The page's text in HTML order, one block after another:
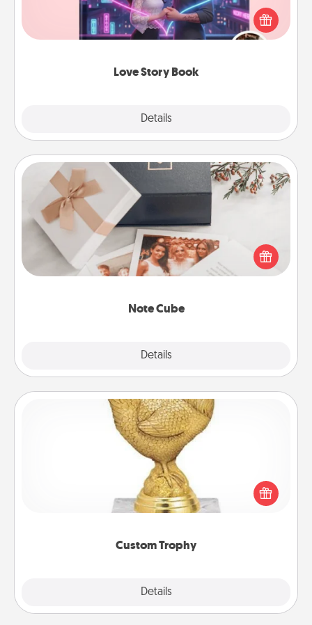
Love Story Book
Details
Tell them exactly why you love them in a love story
book. Answer 10 questions, and we create the
whole book for you in just 15 minutes.
Note Cube
Details
Note Cube
Here's a fun and memorable gift for those fluent in
several love languages.
Custom Trophy
Details
Custom Trophy
Find a local or online trophy shop and create a
customized trophy for a friend or relative. Be
creative and fun, but most of all, make it personal!